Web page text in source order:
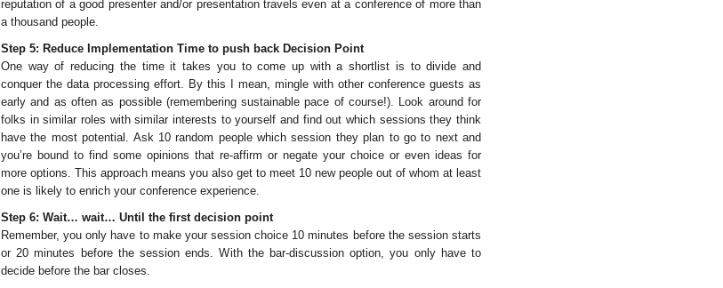
reputation of a good presenter and/or presentation travels even at a conference of more than
a thousand people.
Step 5: Reduce Implementation Time to push back Decision Point
One way of reducing the time it takes you to come up with a shortlist is to divide and
conquer the data processing effort. By this I mean, mingle with other conference guests as
early and as often as possible (remembering sustainable pace of course!). Look around for
folks in similar roles with similar interests to yourself and find out which sessions they think
have the most potential. Ask 10 random people which session they plan to go to next and
you’re bound to find some opinions that re-affirm or negate your choice or even ideas for
more options. This approach means you also get to meet 10 new people out of whom at least
one is likely to enrich your conference experience.
Step 6: Wait… wait… Until the first decision point
Remember, you only have to make your session choice 10 minutes before the session starts
or 20 minutes before the session ends. With the bar-discussion option, you only have to
decide before the bar closes.